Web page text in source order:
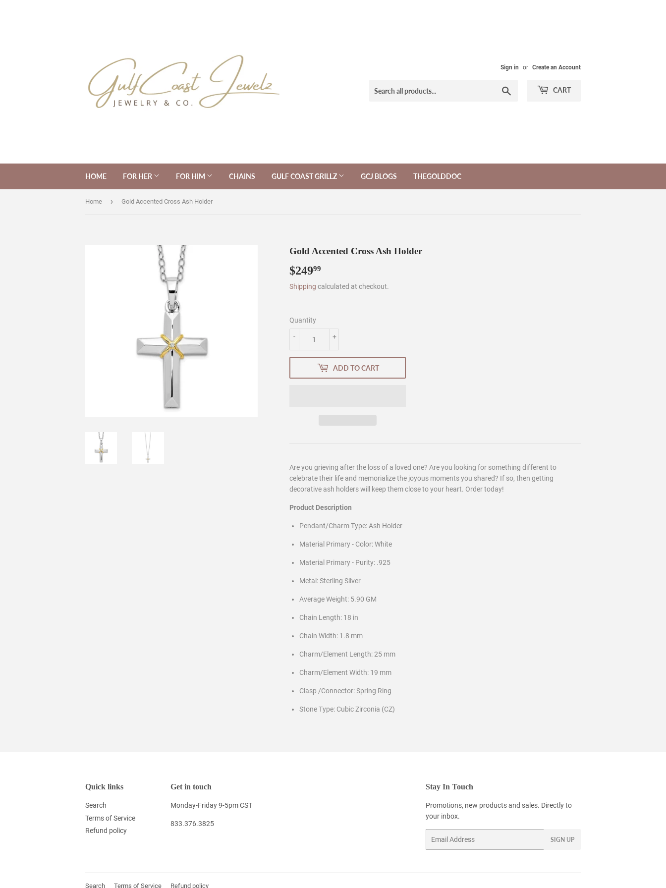
Sign in or Create an Account
CART
HOME FOR HER FOR HIM CHAINS GULF COAST GRILLZ GCJ BLOGS THEGOLDDOC
Home › Gold Accented Cross Ash Holder
Gold Accented Cross Ash Holder
$24999
Shipping calculated at checkout.
Quantity
+
-
ADD TO CART
Are you grieving after the loss of a loved one? Are you looking for something different to
celebrate their life and memorialize the joyous moments you shared? If so, then getting
decorative ash holders will keep them close to your heart. Order today!
Product Description
Pendant/Charm Type: Ash Holder
Material Primary - Color: White
Material Primary - Purity: .925
Metal: Sterling Silver
Average Weight: 5.90 GM
Chain Length: 18 in
Chain Width: 1.8 mm
Charm/Element Length: 25 mm
Charm/Element Width: 19 mm
Clasp /Connector: Spring Ring
Stone Type: Cubic Zirconia (CZ)
Quick links
Search
Terms of Service
Refund policy
Get in touch
Monday-Friday 9-5pm CST
833.376.3825
Stay In Touch
Promotions, new products and sales. Directly to
your inbox.
SIGN UP
Search Terms of Service Refund policy